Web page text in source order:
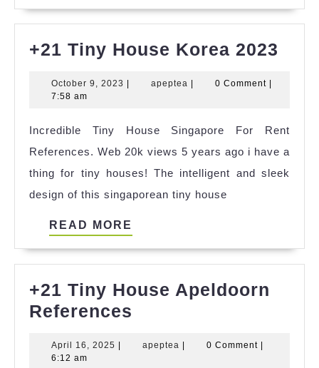
+21 Tiny House Korea 2023
October 9, 2023 Octoberapeptea apeptea0 Comment
7:58 am
Incredible Tiny House Singapore For Rent
References. Web 20k views 5 years ago i have a
thing for tiny houses! The intelligent and sleek
design of this singaporean tiny house
READ MORE
+21 Tiny House Apeldoorn
References
House
April 16, 2025 April
apeptea apeptea0 Comment
6:12 am